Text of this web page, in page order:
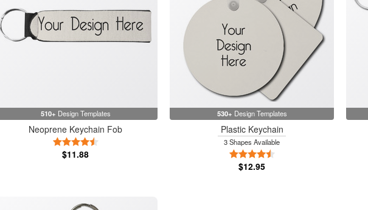
510+ Design Templates
Neoprene Keychain Fob
$11.88
530+ Design Templates
Plastic Keychain
3 Shapes Available
$12.95